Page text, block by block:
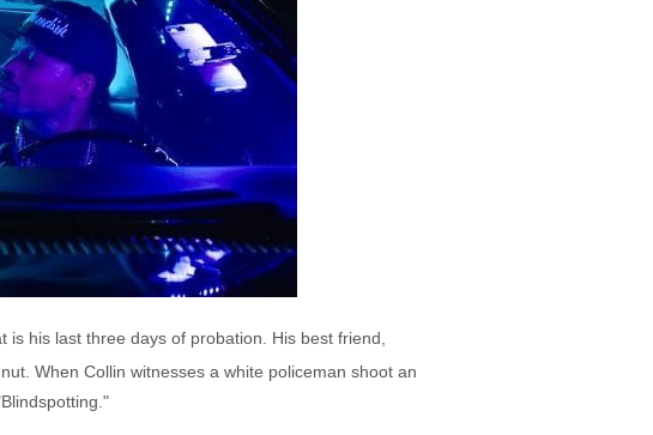
his last three days of probation. His best friend,
When Collin witnesses a white policeman shoot an